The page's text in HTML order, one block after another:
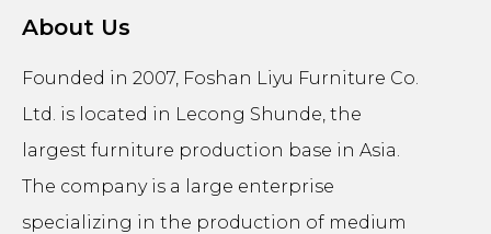
About Us
Founded in 2007, Foshan Liyu Furniture Co.
Ltd. is located in Lecong Shunde, the
largest furniture production base in Asia.
The company is a large enterprise
specializing in the production of medium